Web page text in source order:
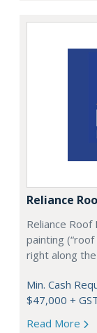
Reliance
Reliance
painting
right along
Min. Cash
$47,000 +
Read More